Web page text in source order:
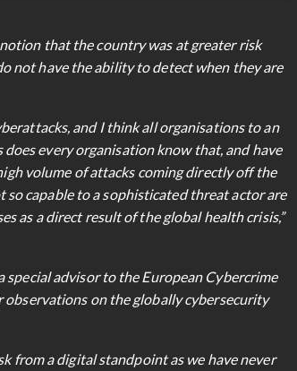
that the country was at greater risk
not have the ability to detect when they are
and I think all organisations to an
every organisation know that, and have
volume of attacks coming directly off the
capable to a sophisticated threat actor are
as a direct result of the global health crisis,”
special advisor to the European Cybercrime
observations on the globally cybersecurity
from a digital standpoint as we have never